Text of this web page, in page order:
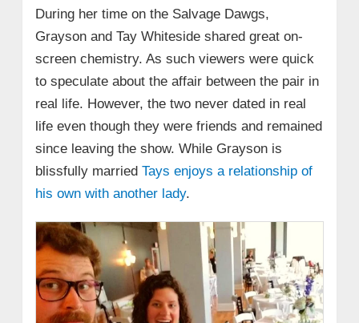
During her time on the Salvage Dawgs,
Grayson and Tay Whiteside shared great on-
screen chemistry. As such viewers were quick
to speculate about the affair between the pair in
real life. However, the two never dated in real
life even though they were friends and remained
since leaving the show. While Grayson is
blissfully married Tays enjoys a relationship of
his own with another lady.